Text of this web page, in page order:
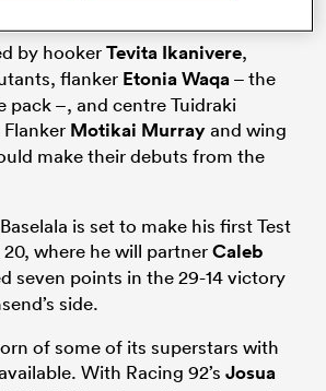
by hookerTevita Ikanivere,
flanker Etonia Waqa– the
pack –, and centre Tuidraki
Motikai Murrayand wing
make their debuts from the
is set to make his first Test
where he will partnerCaleb
seven points in the 29-14 victory
side.
of some of its superstars with
With Racing 92’s Josua